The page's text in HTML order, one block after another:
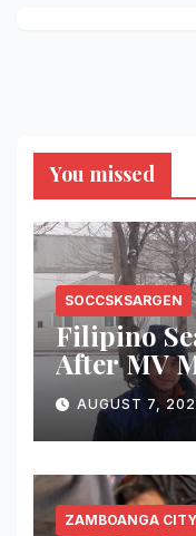
You missed
SOCCSKSARGEN
Filipino
After MV
by
Strait of
AUGUST 7,
ZAMBOANGA CITY